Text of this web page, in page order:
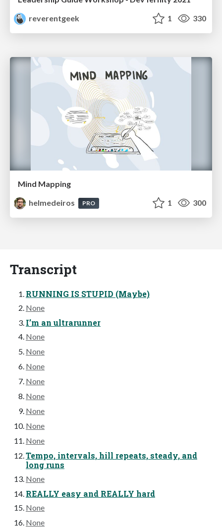
reverentgeek
1 330
Mind Mapping
helmedeiros
PRO 1 300
Transcript
RUNNING IS STUPID (Maybe)
None
I’m an ultrarunner
None
None
None
None
None
None
None
None
Tempo, intervals, hill repeats, steady, and
long runs
None
REALLY easy and REALLY hard
None
None